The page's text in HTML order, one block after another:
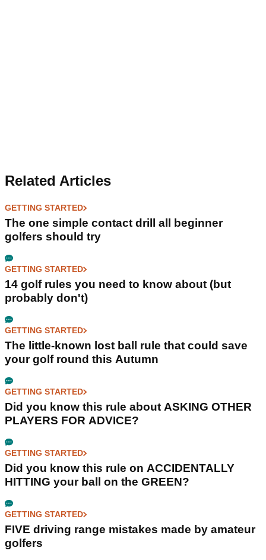
Related Articles
GETTING STARTED
The one simple contact drill all beginner
golfers should try
GETTING STARTED
14 golf rules you need to know about (but
probably don't)
GETTING STARTED
The little-known lost ball rule that could save
your golf round this Autumn
GETTING STARTED
Did you know this rule about ASKING OTHER
PLAYERS FOR ADVICE?
GETTING STARTED
Did you know this rule on ACCIDENTALLY
HITTING your ball on the GREEN?
GETTING STARTED
FIVE driving range mistakes made by amateur
golfers